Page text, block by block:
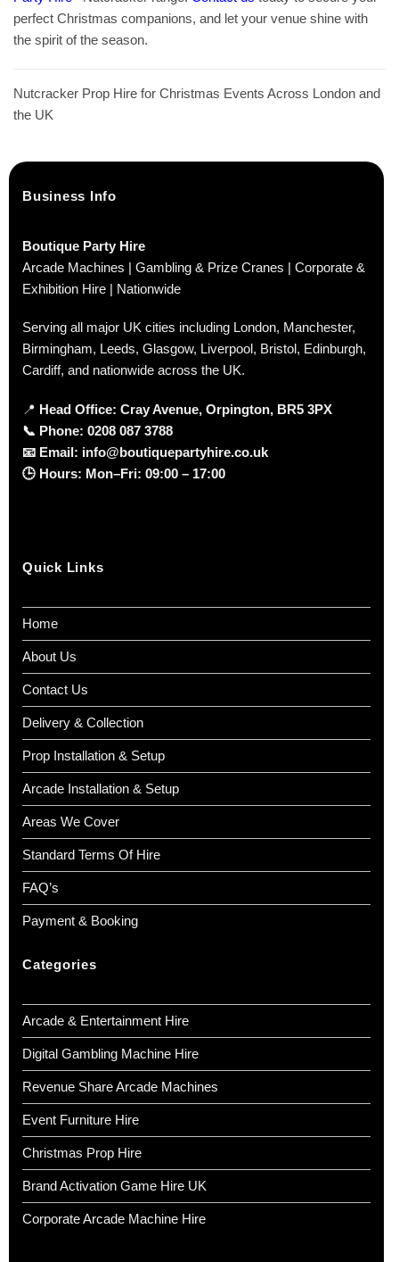
perfect Christmas companions, and let your venue shine with
the spirit of the season.
Nutcracker Prop Hire for Christmas Events Across London and
the UK
Business Info
Boutique Party Hire
Arcade Machines | Gambling & Prize Cranes | Corporate &
Exhibition Hire | Nationwide
Serving all major UK cities including London, Manchester,
Birmingham, Leeds, Glasgow, Liverpool, Bristol, Edinburgh,
Cardiff, and nationwide across the UK.
📍 Head Office: Cray Avenue, Orpington, BR5 3PX
📞 Phone: 0208 087 3788
📧 Email: info@boutiquepartyhire.co.uk
🕒 Hours: Mon–Fri: 09:00 – 17:00
Quick Links
Home
About Us
Contact Us
Delivery & Collection
Prop Installation & Setup
Arcade Installation & Setup
Areas We Cover
Standard Terms Of Hire
FAQ’s
Payment & Booking
Categories
Arcade & Entertainment Hire
Digital Gambling Machine Hire
Revenue Share Arcade Machines
Event Furniture Hire
Christmas Prop Hire
Brand Activation Game Hire UK
Corporate Arcade Machine Hire